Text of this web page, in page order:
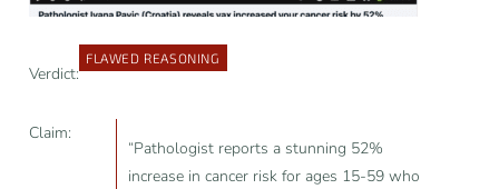
Verdict:
FLAWED REASONING
Claim:
“Pathologist reports a stunning 52%
increase in cancer risk for ages 15-59 who